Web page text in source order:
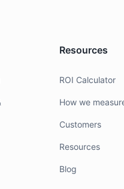
Resources
ROI Calculator
How we
Customers
Resources
Blog